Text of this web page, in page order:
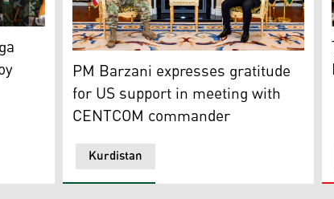
continues, says envoy
Prime Minister Masrour Barzani on
Kurdistan
PM Barzani expresses gratitude
for US support in meeting with
CENTCOM commander